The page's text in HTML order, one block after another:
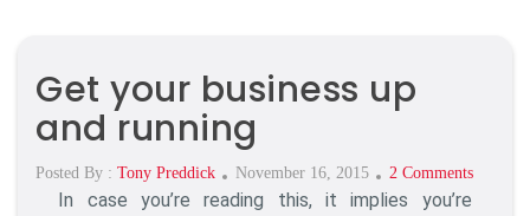
Get your business up
and running
Posted By : Tony Preddick
Posted
On
November 16, 2015 2 CommentsOn
In case you’re reading this, it implies you’re